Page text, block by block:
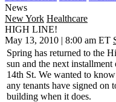
News
New York Healthcare
HIGH LINE!
May 13, 2010 | 8:00 am ET
Spring has returned to the
sun and the next installment
14th St. We wanted to
any tenants have signed on
building when it does.